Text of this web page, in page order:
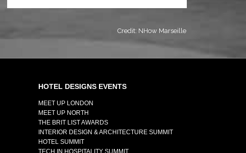
Credit: NHow Marseille
HOTEL DESIGNS EVENTS
MEET UP LONDON
MEET UP NORTH
THE BRIT LIST AWARDS
INTERIOR DESIGN & ARCHITECTURE SUMMIT
HOTEL SUMMIT
TECH IN HOSPITALITY SUMMIT